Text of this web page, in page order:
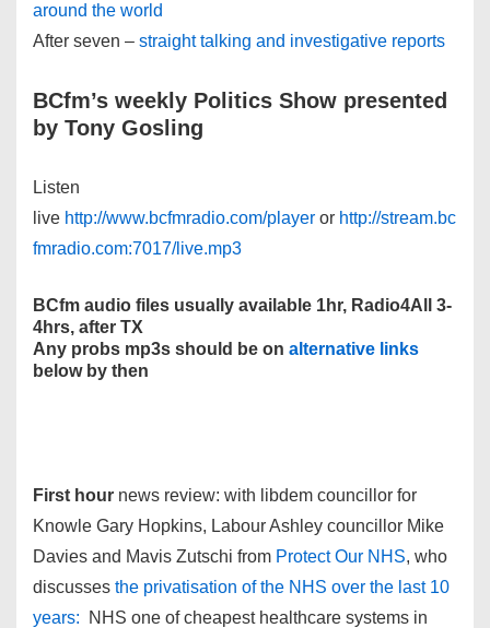
around the world
After seven – straight talking and investigative reports
BCfm’s weekly Politics Show presented
by Tony Gosling
Listen
live http://www.bcfmradio.com/player or http://stream.bc
fmradio.com:7017/live.mp3
BCfm audio files usually available 1hr, Radio4All 3-
4hrs, after TX
Any probs mp3s should be on alternative links
below by then
First hour news review: with libdem councillor for
Knowle Gary Hopkins, Labour Ashley councillor Mike
Davies and Mavis Zutschi from Protect Our NHS, who
discusses the privatisation of the NHS over the last 10
years: NHS one of cheapest healthcare systems in